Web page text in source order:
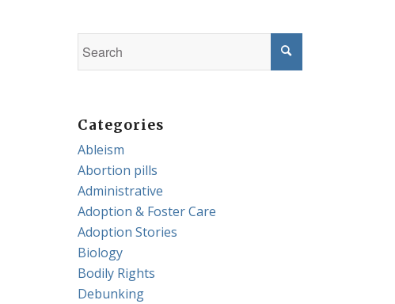
Categories
Ableism
Abortion pills
Administrative
Adoption & Foster Care
Adoption Stories
Biology
Bodily Rights
Debunking